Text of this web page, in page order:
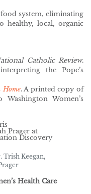
system, eliminating
healthy, local, organic
Catholic Review.
the Pope’s
Home. A printed copy of
Women’s
Keegan,
Health Care